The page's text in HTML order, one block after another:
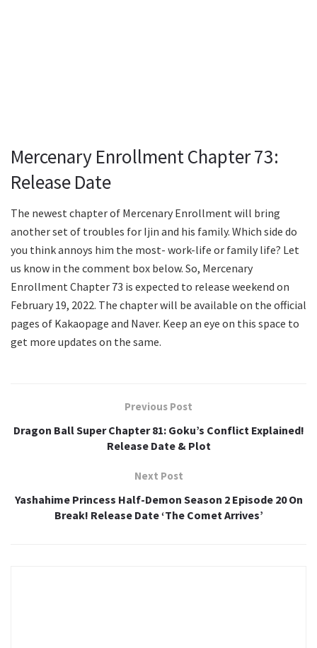
Mercenary Enrollment Chapter 73:
Release Date
The newest chapter of Mercenary Enrollment will bring
another set of troubles for Ijin and his family. Which side do
you think annoys him the most- work-life or family life? Let
us know in the comment box below. So, Mercenary
Enrollment Chapter 73 is expected to release weekend on
February 19, 2022. The chapter will be available on the official
pages of Kakaopage and Naver. Keep an eye on this space to
get more updates on the same.
Previous Post
Dragon Ball Super Chapter 81: Goku’s Conflict Explained!
Release Date & Plot
Next Post
Yashahime Princess Half-Demon Season 2 Episode 20 On
Break! Release Date ‘The Comet Arrives’